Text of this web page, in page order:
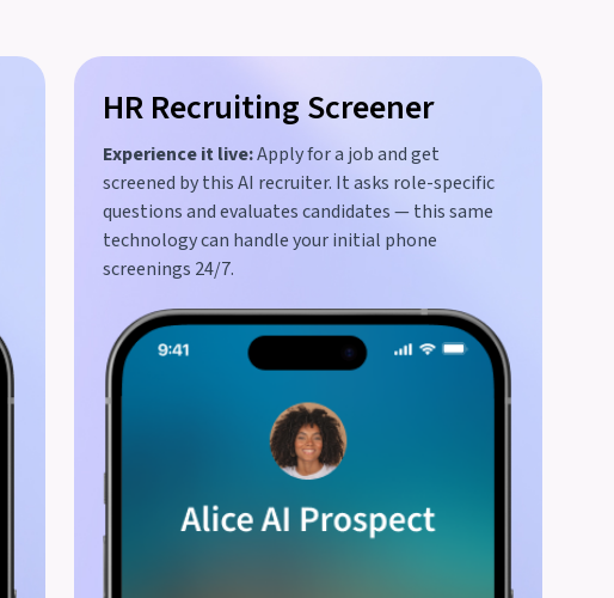
HR Recruiting Screener
Experience it live:Apply for a job and get
screened by this AI recruiter. It asks role-specific
questions and evaluates candidates — this same
technology can handle your initial phone
screenings 24/7.